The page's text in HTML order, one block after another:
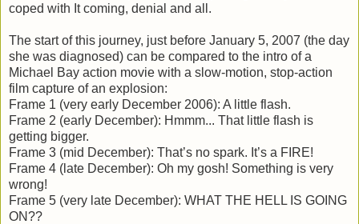
coped with It coming, denial and all.
The start of this journey, just before January 5, 2007 (the day
she was diagnosed) can be compared to the intro of a
Michael Bay action movie with a slow-motion, stop-action
film capture of an explosion:
Frame 1 (very early December 2006): A little flash.
Frame 2 (early December): Hmmm... That little flash is
getting bigger.
Frame 3 (mid December): That’s no spark. It’s a FIRE!
Frame 4 (late December): Oh my gosh! Something is very
wrong!
Frame 5 (very late December): WHAT THE HELL IS GOING
ON??